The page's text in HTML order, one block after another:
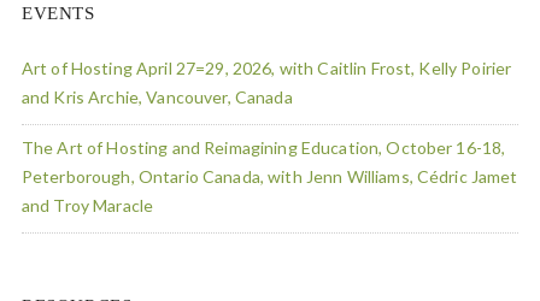
EVENTS
Art of Hosting April 27=29, 2026, with Caitlin Frost, Kelly Poirier
and Kris Archie, Vancouver, Canada
The Art of Hosting and Reimagining Education, October 16-18,
Peterborough, Ontario Canada, with Jenn Williams, Cédric Jamet
and Troy Maracle